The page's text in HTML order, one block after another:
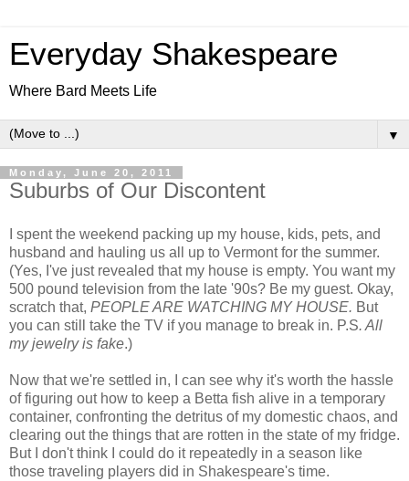
Everyday Shakespeare
Where Bard Meets Life
▼
Monday, June 20, 2011
Suburbs of Our Discontent
I spent the weekend packing up my house, kids, pets, and
husband and hauling us all up to Vermont for the summer.
(Yes, I've just revealed that my house is empty. You want my
500 pound television from the late '90s? Be my guest. Okay,
scratch that, PEOPLE ARE WATCHING MY HOUSE. But
you can still take the TV if you manage to break in. P.S. All
my jewelry is fake.)
Now that we're settled in, I can see why it's worth the hassle
of figuring out how to keep a Betta fish alive in a temporary
container, confronting the detritus of my domestic chaos, and
clearing out the things that are rotten in the state of my fridge.
But I don't think I could do it repeatedly in a season like
those traveling players did in Shakespeare's time.